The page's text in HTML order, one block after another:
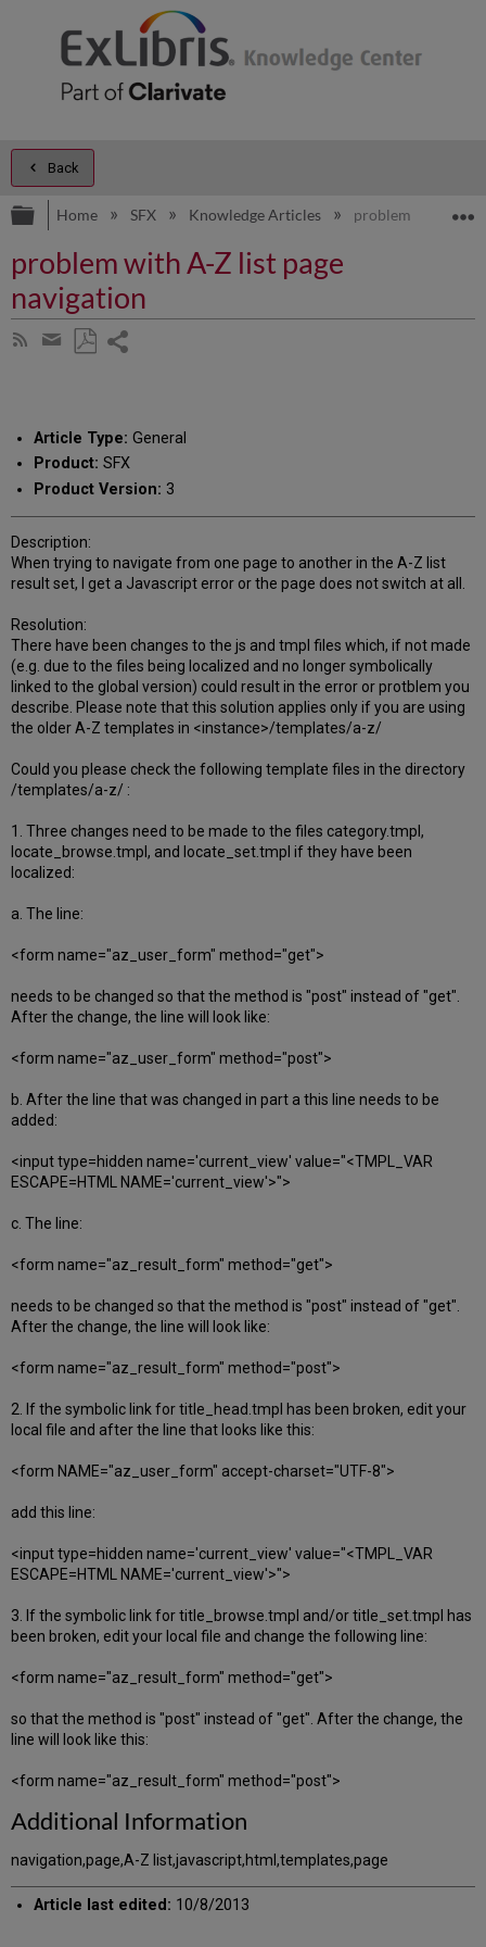
Back
Expand/collapse global hierarchy
Home SFX Knowledge Articles problem with A-Z
problem with A-Z list page
navigation
Subscribe
Share
email
Article Type: General
Product: SFX
Product Version: 3
Description:
When trying to navigate from one page to another in the A-Z list
result set, I get a Javascript error or the page does not switch at all.
Resolution:
There have been changes to the js and tmpl files which, if not made
(e.g. due to the files being localized and no longer symbolically
linked to the global version) could result in the error or protblem you
describe. Please note that this solution applies only if you are using
the older A-Z templates in <instance>/templates/a-z/
Could you please check the following template files in the directory
/templates/a-z/ :
1. Three changes need to be made to the files category.tmpl,
locate_browse.tmpl, and locate_set.tmpl if they have been
localized:
a. The line:
<form name="az_user_form" method="get">
needs to be changed so that the method is "post" instead of "get".
After the change, the line will look like:
<form name="az_user_form" method="post">
b. After the line that was changed in part a this line needs to be
added:
<input type=hidden name='current_view' value="<TMPL_VAR
ESCAPE=HTML NAME='current_view'>">
c. The line:
<form name="az_result_form" method="get">
needs to be changed so that the method is "post" instead of "get".
After the change, the line will look like:
<form name="az_result_form" method="post">
2. If the symbolic link for title_head.tmpl has been broken, edit your
local file and after the line that looks like this:
<form NAME="az_user_form" accept-charset="UTF-8">
add this line:
<input type=hidden name='current_view' value="<TMPL_VAR
ESCAPE=HTML NAME='current_view'>">
3. If the symbolic link for title_browse.tmpl and/or title_set.tmpl has
been broken, edit your local file and change the following line:
<form name="az_result_form" method="get">
so that the method is "post" instead of "get". After the change, the
line will look like this:
<form name="az_result_form" method="post">
Additional Information
navigation,page,A-Z list,javascript,html,templates,page
Article last edited: 10/8/2013